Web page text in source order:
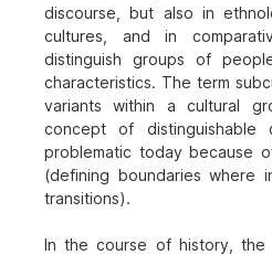
discourse, but also in
cultures, and in
distinguish groups of
characteristics. The term
variants within a cultural
concept of distinguishable
problematic today because
(defining boundaries where
transitions).
In the course of history,